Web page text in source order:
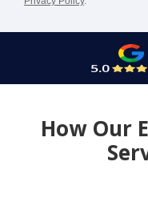
How Our